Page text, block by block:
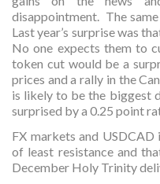
disappointment. The
Last year’s surprise was
No one expects them to
token cut would be a
prices and a rally in the
is likely to be the biggest
surprised by a 0.25 point
FX markets and
of least resistance and
December Holy Trinity